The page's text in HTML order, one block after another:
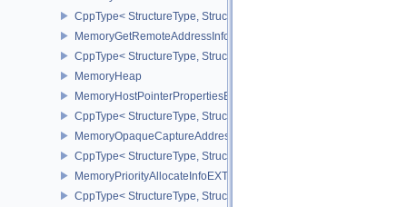
CppType< StructureType, StructureType::eMemoryGetFdInfoKHR >
MemoryGetRemoteAddressInfoNV
CppType< StructureType,
MemoryHeap
MemoryHostPointerPropertiesEXT
CppType< StructureType,
MemoryOpaqueCaptureAddressAllocateInfo
CppType< StructureType,
MemoryPriorityAllocateInfoEXT
CppType< StructureType,